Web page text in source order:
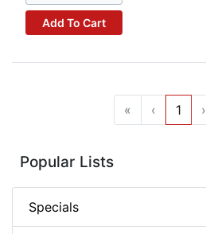
Add To Cart
« ‹ 1 ›
Popular Lists
Specials